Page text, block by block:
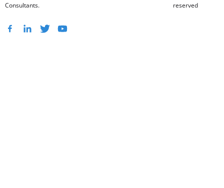
Consultants.
reserved